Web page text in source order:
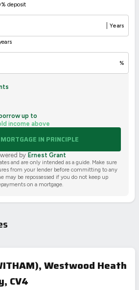
deposit
Years
%
up to
income above
MORTGAGE IN PRINCIPLE
by Ernest Grant
and are only intended as a guide. Make sure
from your lender before committing to any
may be repossessed if you do not keep up
on a mortgage.
Westwood Heath
CV4